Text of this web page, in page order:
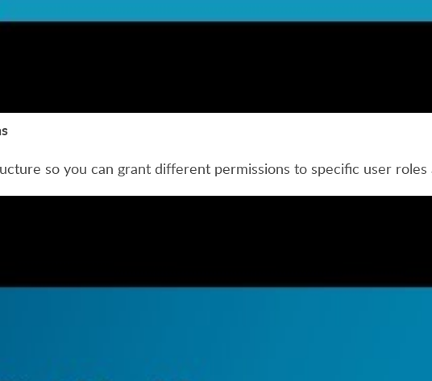
so you can grant different permissions to specific user roles